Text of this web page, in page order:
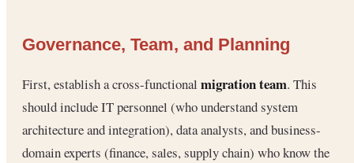
Governance, Team, and Planning
First, establish a cross-functional migration team. This
should include IT personnel (who understand system
architecture and integration), data analysts, and business-
domain experts (finance, sales, supply chain) who know the